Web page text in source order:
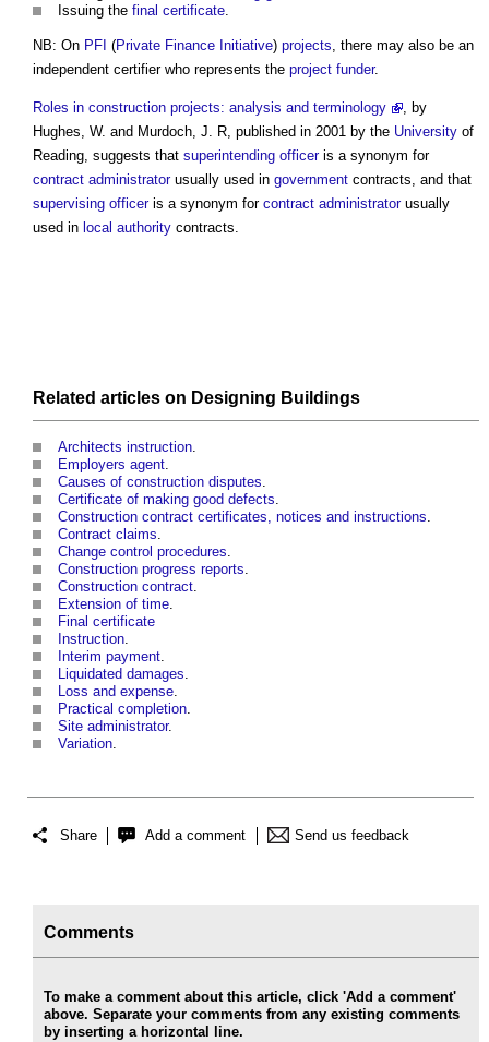
Issuing the final certificate
NB: On PFI (Private Finance Initiative) projects , there may also be an
independent certifier who represents the project funder.
Roles in construction projects: analysis and terminology
, by
Hughes, W. and Murdoch, J. R, published in 2001 by the University of
Reading, suggests that superintending officeris a synonym for
contract administratorusually used in government contracts, and that
supervising officeris a synonym for contract administratorusually
used in local authority contracts.
Related articles on Designing Buildings
Architects instruction.
Employers agent.
Causes of construction disputes.
Certificate of making good defects.
Construction contract certificates, notices and instructions.
Contract claims.
Change control procedures.
Construction progress reports.
Construction contract.
Extension of time.
Final certificate
Instruction.
Interim payment.
Liquidated damages.
Loss and expense.
Practical completion.
Site administrator.
Variation.
Share Add a comment Send us feedback
Comments
To make a comment about this article, click 'Add a comment'
above. Separate your comments from any existing comments
by inserting a horizontal line.